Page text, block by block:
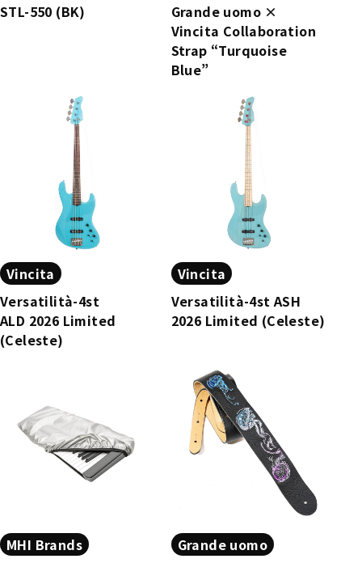
STL-550 (BK)
Grande uomo ×
Vincita Collaboration
Strap “Turquoise
Blue”
Vincita
Versatilità-4st
ALD 2026 Limited
(Celeste)
Vincita
Versatilità-4st ASH
2026 Limited (Celeste)
MHI Brands
Grande uomo